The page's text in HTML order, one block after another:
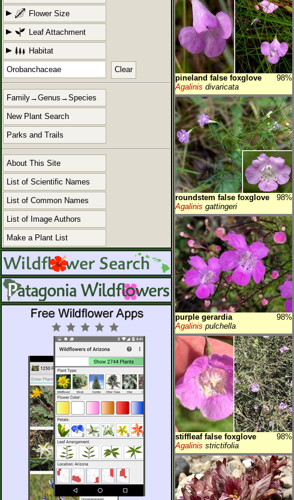
Flower Size
Leaf Attachment
Habitat
Clear
Family→Genus→Species
New Plant Search
Parks and Trails
About This Site
List of Scientific Names
List of Common Names
List of Image Authors
Make a Plant List
pineland false foxglove
98%
Agalinis divaricata
roundstem false foxglove
98%
Agalinis gattingeri
purple gerardia
98%
Agalinis pulchella
stiffleaf false foxglove
98%
Agalinis strictifolia